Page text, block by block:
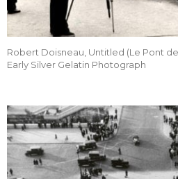
Robert Doisneau, Untitled (Le Pont
Early Silver Gelatin Photograph